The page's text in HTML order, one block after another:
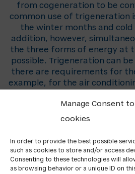
Manage Consent to
cookies
In order to provide the best possible
such as cookies to store and/or access
Consenting to these technologies will
as browsing behavior or a unique ID on
from cogeneration to be
common use of trigeneration
the winter months and cold
addition, however,
the three forms of energy at
possible. Trigeneration can
there are requirements for
example, for the air
the process